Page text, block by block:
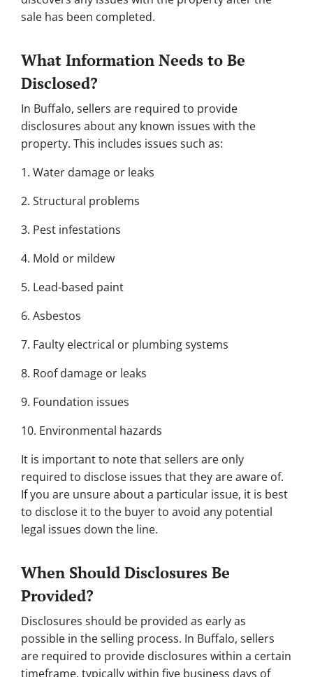
sale has been completed.
What Information Needs to Be
Disclosed?
In Buffalo, sellers are required to provide
disclosures about any known issues with the
property. This includes issues such as:
1. Water damage or leaks
2. Structural problems
3. Pest infestations
4. Mold or mildew
5. Lead-based paint
6. Asbestos
7. Faulty electrical or plumbing systems
8. Roof damage or leaks
9. Foundation issues
10. Environmental hazards
It is important to note that sellers are only
required to disclose issues that they are aware of.
If you are unsure about a particular issue, it is best
to disclose it to the buyer to avoid any potential
legal issues down the line.
When Should Disclosures Be
Provided?
Disclosures should be provided as early as
possible in the selling process. In Buffalo, sellers
are required to provide disclosures within a certain
timeframe, typically within five business days of